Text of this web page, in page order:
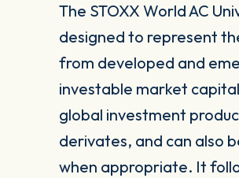
The STOXX World AC
designed to represent
from developed and
investable market
global investment
derivates, and can also
when appropriate. It